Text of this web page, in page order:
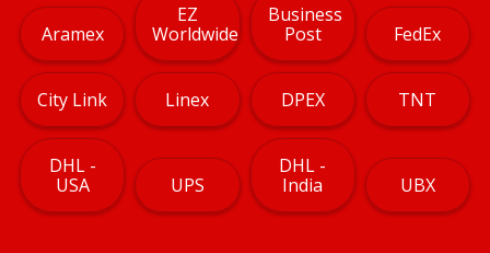
Aramex
EZ
Worldwide
Business
Post
FedEx
City Link Linex DPEX TNT
DHL -
USA
UPS
DHL -
India
UBX